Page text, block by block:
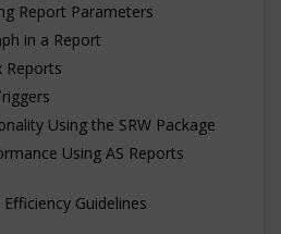
Report Parameters
in a Report
Reports
Using the SRW Package
Using AS Reports
Guidelines